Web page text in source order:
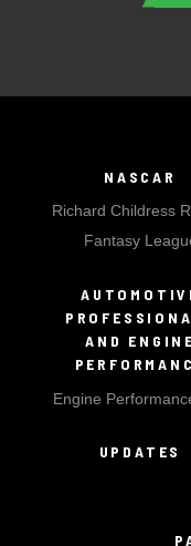
NASCAR
Richard Childress
Fantasy
AND ENGINE
Engine
UPDATES